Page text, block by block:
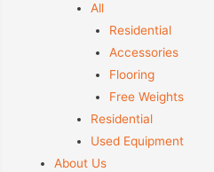
All
Residential
Accessories
Flooring
Free Weights
Residential
Used Equipment
About Us